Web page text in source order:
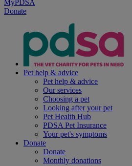
MyPDSA
Donate
Pet help & advice
Pet help & advice
Our services
Choosing a pet
Looking after your pet
Pet Health Hub
PDSA Pet Insurance
Your pet's symptoms
Donate
Donate
Monthly donations